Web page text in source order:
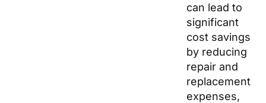
can lead to
significant
cost savings
by reducing
repair and
replacement
expenses,